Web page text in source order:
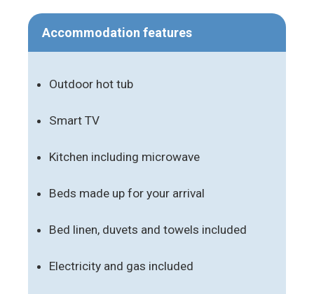
Accommodation features
Outdoor hot tub
Smart TV
Kitchen including microwave
Beds made up for your arrival
Bed linen, duvets and towels included
Electricity and gas included